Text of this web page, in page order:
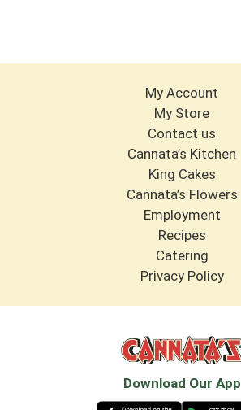
My Account
My Store
Contact us
Cannata’s Kitchen
King Cakes
Cannata’s Flowers
Employment
Recipes
Catering
Privacy Policy
Download Our App